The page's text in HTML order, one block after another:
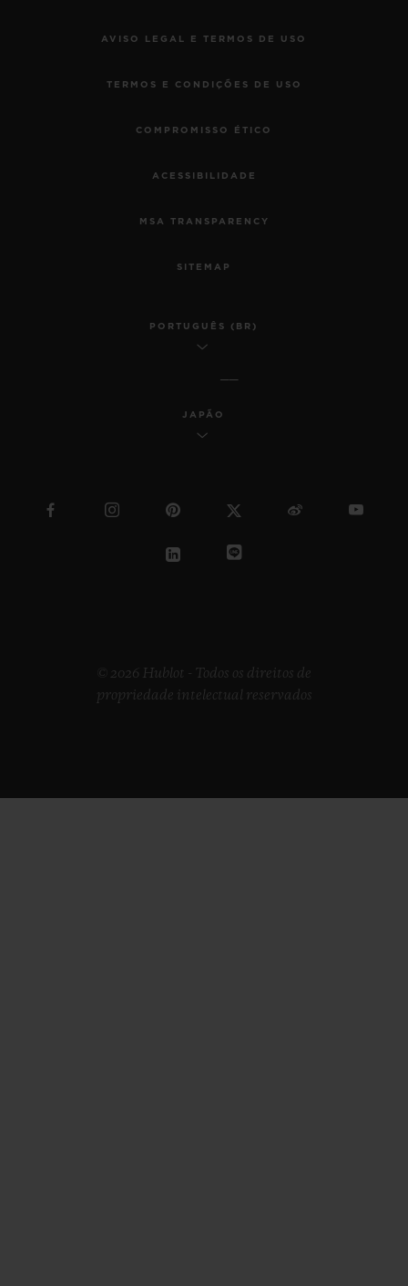
AVISO LEGAL E TERMOS DE USO
TERMOS E CONDIÇÕES DE USO
COMPROMISSO ÉTICO
ACESSIBILIDADE
MSA TRANSPARENCY
SITEMAP
PORTUGUÊS (BR)
JAPÃO
© 2026 Hublot - Todos os direitos de
propriedade intelectual reservados